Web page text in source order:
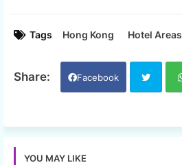
Tags Hong Kong Hotel Areas
Facebook
YOU MAY LIKE